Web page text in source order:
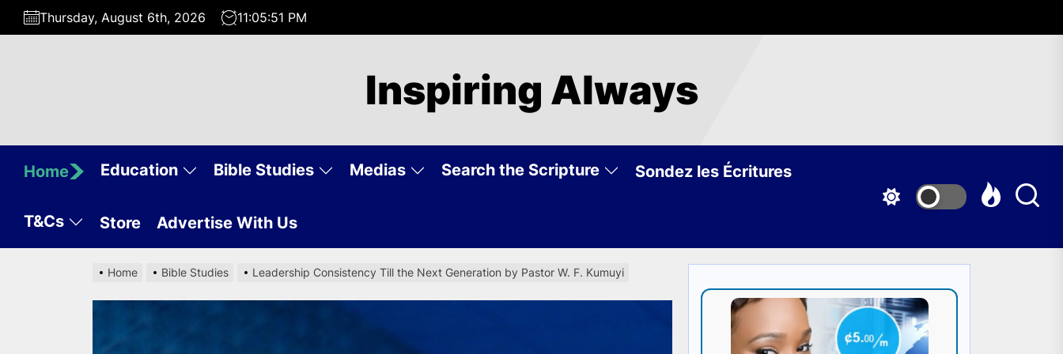
Skip
Thursday, August 6th, 2026 11:05:52 PM
Inspiring Always
Home Education Bible Studies Medias Search the Scripture Sondez les Écritures
T&Cs Store Advertise With Us
Home Bible Studies Leadership Consistency Till the Next Generation by Pastor W. F. Kumuyi